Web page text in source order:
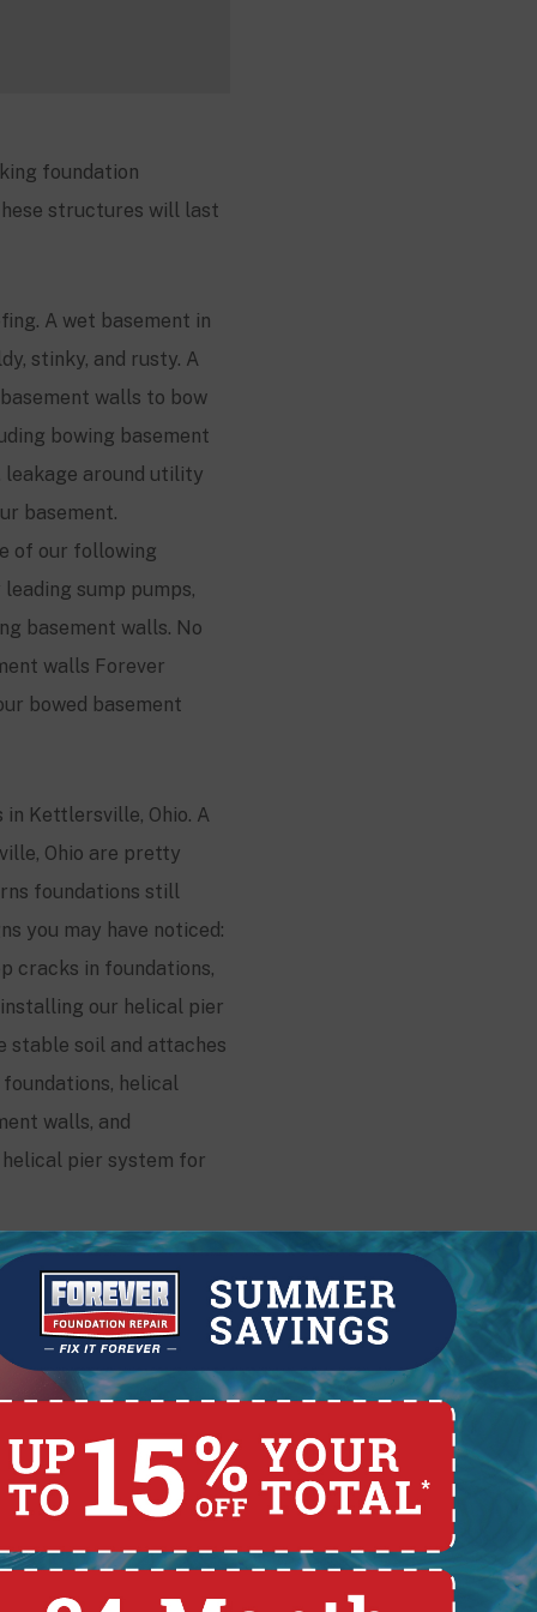
foundation
structures will last
A wet basement in
stinky, and rusty. A
walls to bow
bowing basement
leakage around utility
basement.
of our following
sump pumps,
basement walls. No
walls Forever
bowed basement
in Kettlersville, Ohio. A
, Ohio are pretty
foundations still
you may have noticed:
cracks in foundations,
our helical pier
stable soil and attaches
helical
walls, and
pier system for
Contact
228 E. Pearl St.,
Lima, OH 45801